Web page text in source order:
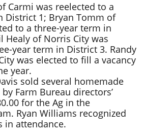
Carmi was reelected to a
District 1; Bryan Tomm of
to a three-year term in
Healy of Norris City was
year term in District 3. Randy
was elected to fill a vacancy
year.
sold several homemade
Farm Bureau directors’
for the Ag in the
Ryan Williams recognized
in attendance.